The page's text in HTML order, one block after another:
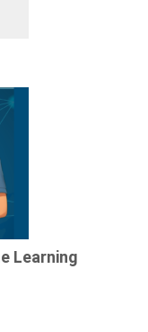
Learning